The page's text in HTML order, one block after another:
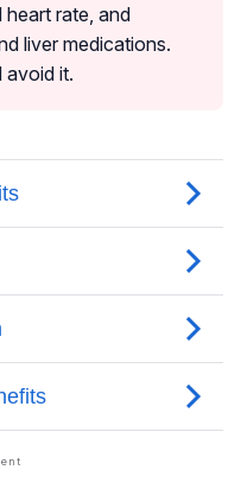
heart rate, and
liver medications.
avoid it.